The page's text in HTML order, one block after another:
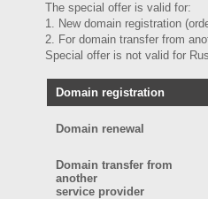
The special offer is valid for:
1. New domain registration
2. For domain transfer from
Special offer is not valid for
Domain registration
Domain renewal
Domain transfer from
another
service provider